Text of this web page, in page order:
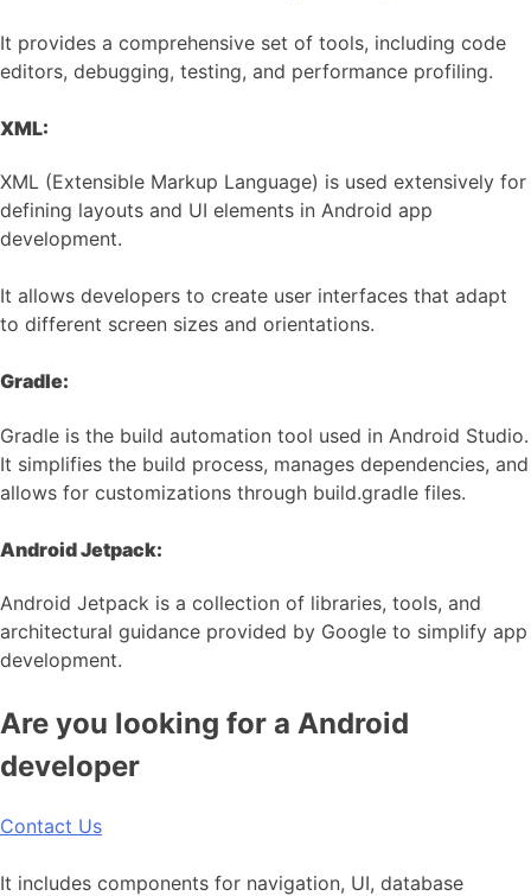
It provides a comprehensive set of tools, including code
editors, debugging, testing, and performance profiling.
XML:
XML (Extensible Markup Language) is used extensively for
defining layouts and UI elements in Android app
development.
It allows developers to create user interfaces that adapt
to different screen sizes and orientations.
Gradle:
Gradle is the build automation tool used in Android Studio.
It simplifies the build process, manages dependencies, and
allows for customizations through build.gradle files.
Android Jetpack:
Android Jetpack is a collection of libraries, tools, and
architectural guidance provided by Google to simplify app
development.
Are you looking for a Android
developer
Contact Us
It includes components for navigation, UI, database